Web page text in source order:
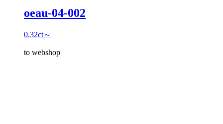
oeau-04-002
0.32ct～
to webshop